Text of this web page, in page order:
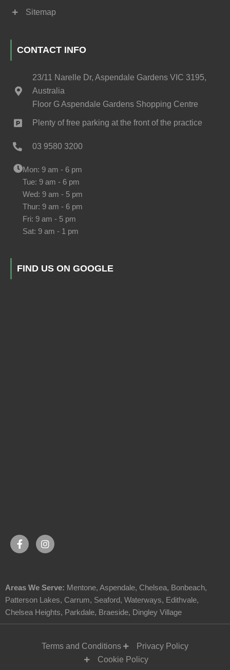
Sitemap
CONTACT INFO
23/11 Narelle Dr, Aspendale Gardens VIC 3195,
Australia
Floor G Aspendale Gardens Shopping Centre
Plenty of free parking at the front of the practice
03 9580 3200
Mon: 9 am - 6 pm
Tue: 9 am - 6 pm
Wed: 9 am - 5 pm
Thur: 9 am - 6 pm
Fri: 9 am - 5 pm
Sat: 9 am - 1 pm
FIND US ON GOOGLE
Areas We Serve: Mentone, Aspendale, Chelsea, Bonbeach,
Patterson Lakes, Carrum, Seaford, Waterways, Edithvale,
Chelsea Heights, Parkdale, Braeside, Dingley Village
Terms and Conditions
Privacy Policy
Cookie Policy